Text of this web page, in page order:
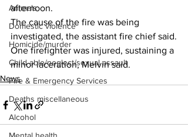
Animals
Domestic violence
Homicide/murder
Child able/neglect/sexual assault
Fire & Emergency Services
Deaths miscellaneous
Alcohol
afternoon.
The cause of the fire was being
investigated, the assistant fire chief said.
One firefighter was injured, sustaining a
minor laceration, Melvin said.
News